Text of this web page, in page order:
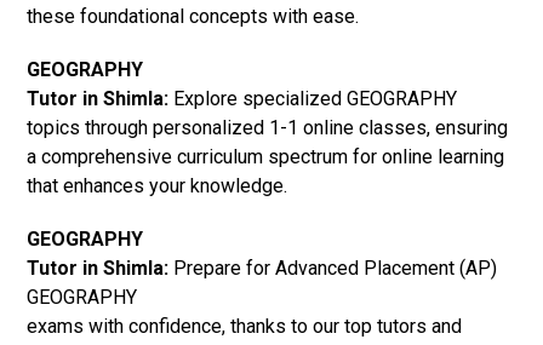
these foundational concepts with ease.
GEOGRAPHY
Tutor in Shimla: Explore specialized GEOGRAPHY
topics through personalized 1-1 online classes, ensuring
a comprehensive curriculum spectrum for online learning
that enhances your knowledge.
GEOGRAPHY
Tutor in Shimla: Prepare for Advanced Placement (AP)
GEOGRAPHY
exams with confidence, thanks to our top tutors and